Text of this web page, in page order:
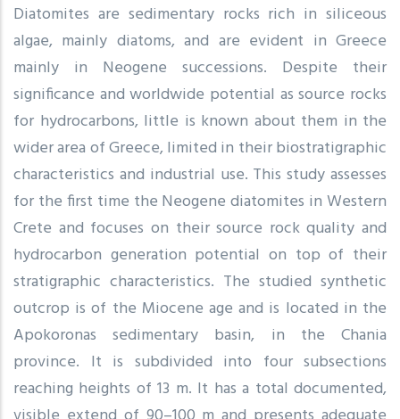
Diatomites are sedimentary rocks rich in siliceous
algae, mainly diatoms, and are evident in Greece
mainly in Neogene successions. Despite their
significance and worldwide potential as source rocks
for hydrocarbons, little is known about them in the
wider area of Greece, limited in their biostratigraphic
characteristics and industrial use. This study assesses
for the first time the Neogene diatomites in Western
Crete and focuses on their source rock quality and
hydrocarbon generation potential on top of their
stratigraphic characteristics. The studied synthetic
outcrop is of the Miocene age and is located in the
Apokoronas sedimentary basin, in the Chania
province. It is subdivided into four subsections
reaching heights of 13 m. It has a total documented,